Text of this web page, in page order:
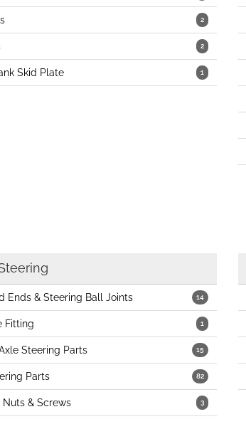
2
2
1
Skid Plate
14
Ends & Steering Ball Joints
1
Fitting
15
Steering Parts
82
Parts
3
& Screws